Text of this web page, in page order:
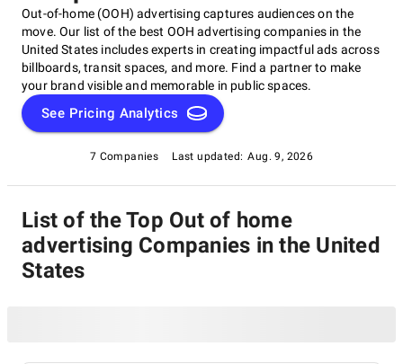
Out-of-home (OOH) advertising captures audiences on the
move. Our list of the best OOH advertising companies in the
United States includes experts in creating impactful ads across
billboards, transit spaces, and more. Find a partner to make
your brand visible and memorable in public spaces.
See Pricing Analytics
7 Companies Last updated: Aug. 9, 2026
List of the Top Out of home
advertising Companies in the United
States